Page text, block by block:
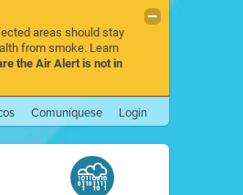
areas should stay
from smoke. Learn
the Air Alert is not in
Comuníquese Login